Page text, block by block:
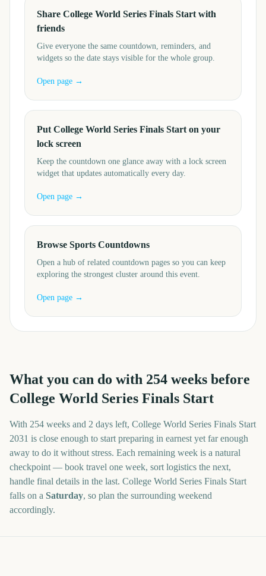
Share College World Series Finals Start with
friends
Give everyone the same countdown, reminders, and
widgets so the date stays visible for the whole group.
Open page →
Put College World Series Finals Start on your
lock screen
Keep the countdown one glance away with a lock screen
widget that updates automatically every day.
Open page →
Browse Sports Countdowns
Open a hub of related countdown pages so you can keep
exploring the strongest cluster around this event.
Open page →
What you can do with 254 weeks before
College World Series Finals Start
With 254 weeks and 2 days left, College World Series Finals Start
2031 is close enough to start preparing in earnest yet far enough
away to do it without stress. Each remaining week is a natural
checkpoint — book travel one week, sort logistics the next,
handle final details in the last. College World Series Finals Start
falls on a Saturday, so plan the surrounding weekend
accordingly.